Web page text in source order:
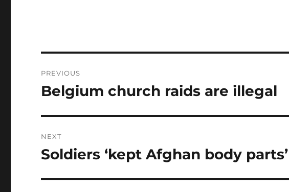
navigation
PREVIOUS
Previous
Belgium church raids are illegal
NEXT
Next
Soldiers ‘kept Afghan body parts’